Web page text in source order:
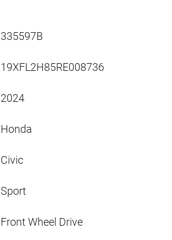
335597B
19XFL2H85RE008736
2024
Honda
Civic
Sport
Front Wheel Drive